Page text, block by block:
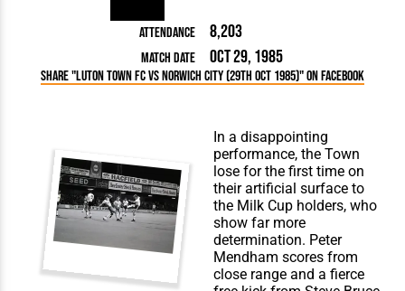
Attendance 8,203
Match Date Oct 29, 1985
Share "Luton Town FC vs Norwich City (29th Oct 1985)" on Facebook
In a disappointing
performance, the Town
lose for the first time on
their artificial surface to
the Milk Cup holders, who
show far more
determination. Peter
Mendham scores from
close range and a fierce